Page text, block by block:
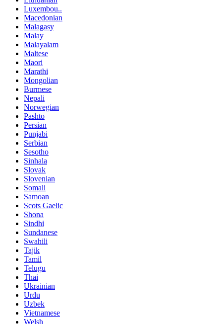
Luxembou..
Macedonian
Malagasy
Malay
Malayalam
Maltese
Maori
Marathi
Mongolian
Burmese
Nepali
Norwegian
Pashto
Persian
Punjabi
Serbian
Sesotho
Sinhala
Slovak
Slovenian
Somali
Samoan
Scots Gaelic
Shona
Sindhi
Sundanese
Swahili
Tajik
Tamil
Telugu
Thai
Ukrainian
Urdu
Uzbek
Vietnamese
Welsh